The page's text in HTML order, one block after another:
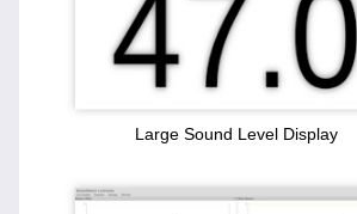
Large Sound Level Display